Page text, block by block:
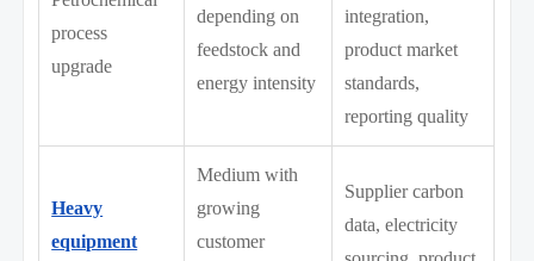
process
upgrade
depending on
feedstock and
energy intensity
integration,
product market
standards,
reporting quality
Heavy
equipment
Medium with
growing
customer
Supplier carbon
data, electricity